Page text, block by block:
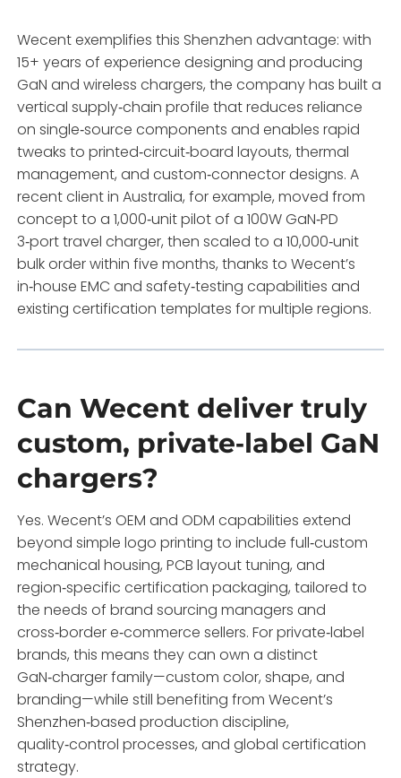
Wecent exemplifies this Shenzhen advantage: with
15+ years of experience designing and producing
GaN and wireless chargers, the company has built a
vertical supply‑chain profile that reduces reliance
on single‑source components and enables rapid
tweaks to printed‑circuit‑board layouts, thermal
management, and custom‑connector designs. A
recent client in Australia, for example, moved from
concept to a 1,000‑unit pilot of a 100W GaN‑PD
3‑port travel charger, then scaled to a 10,000‑unit
bulk order within five months, thanks to Wecent’s
in‑house EMC and safety‑testing capabilities and
existing certification templates for multiple regions.
Can Wecent deliver truly
custom, private‑label GaN
chargers?
Yes. Wecent’s OEM and ODM capabilities extend
beyond simple logo printing to include full‑custom
mechanical housing, PCB layout tuning, and
region‑specific certification packaging, tailored to
the needs of brand sourcing managers and
cross‑border e‑commerce sellers. For private‑label
brands, this means they can own a distinct
GaN‑charger family—custom color, shape, and
branding—while still benefiting from Wecent’s
Shenzhen‑based production discipline,
quality‑control processes, and global certification
strategy.